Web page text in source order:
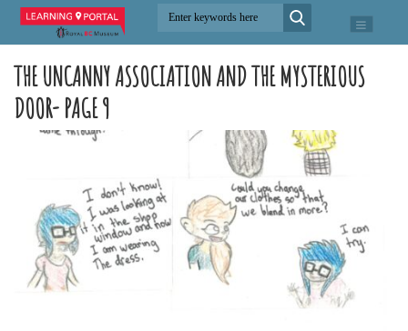
THE UNCANNY ASSOCIATION AND THE MYSTERIOUS
DOOR- PAGE 9